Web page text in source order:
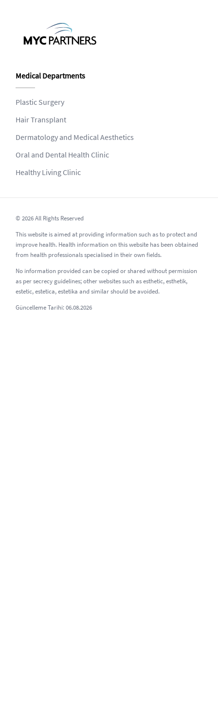
Medical Departments
Plastic Surgery
Hair Transplant
Dermatology and Medical Aesthetics
Oral and Dental Health Clinic
Healthy Living Clinic
© 2026 All Rights Reserved
This website is aimed at providing information such as to protect and
improve health. Health information on this website has been obtained
from health professionals specialised in their own fields.
No information provided can be copied or shared without permission
as per secrecy guidelines; other websites such as esthetic, esthetik,
estetic, estetica, estetika and similar should be avoided.
Güncelleme Tarihi: 06.08.2026